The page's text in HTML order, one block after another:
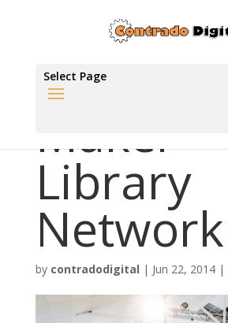
Select Page
Maker
Library
Network
by contradodigital | Jun 22, 2014|